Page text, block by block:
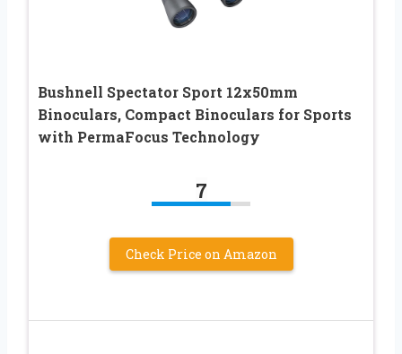
Bushnell Spectator Sport 12x50mm
Binoculars, Compact Binoculars for Sports
with PermaFocus Technology
7
Check Price on Amazon